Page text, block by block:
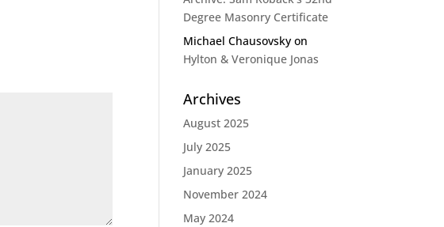
Degree Masonry Certificate
Michael Chausovsky on
Hylton & Veronique Jonas
Archives
August 2025
July 2025
January 2025
November 2024
May 2024